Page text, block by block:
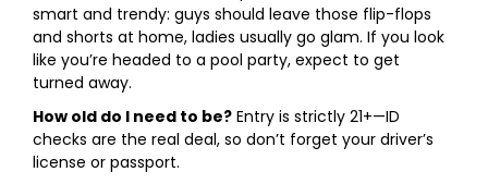
smart and trendy: guys should leave those flip-flops
and shorts at home, ladies usually go glam. If you look
like you’re headed to a pool party, expect to get
turned away.
How old do I need to be? Entry is strictly 21+—ID
checks are the real deal, so don’t forget your driver’s
license or passport.